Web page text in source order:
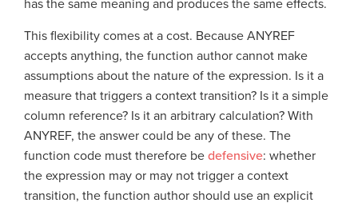
has the same meaning and produces the same effects.
This flexibility comes at a cost. Because ANYREF
accepts anything, the function author cannot make
assumptions about the nature of the expression. Is it a
measure that triggers a context transition? Is it a simple
column reference? Is it an arbitrary calculation? With
ANYREF, the answer could be any of these. The
function code must therefore be defensive: whether
the expression may or may not trigger a context
transition, the function author should use an explicit